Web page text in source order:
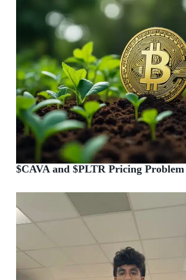
$CAVA and $PLTR Pricing Problem